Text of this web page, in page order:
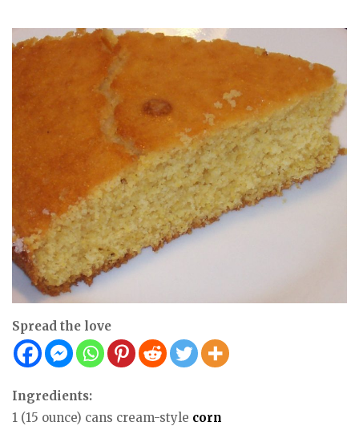
Spread the love
Ingredients:
1 (15 ounce) cans cream-style corn